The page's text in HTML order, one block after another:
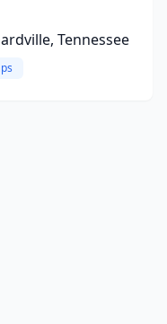
Tennessee